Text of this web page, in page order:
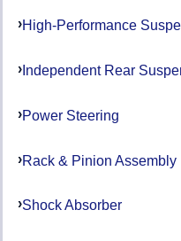
High-Performance
Independent Rear
Power Steering
Rack & Pinion Assembly
Shock Absorber